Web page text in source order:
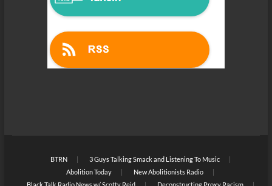
BTRN
3 Guys Talking Smack and Listening To Music
Abolition Today
New Abolitionists Radio